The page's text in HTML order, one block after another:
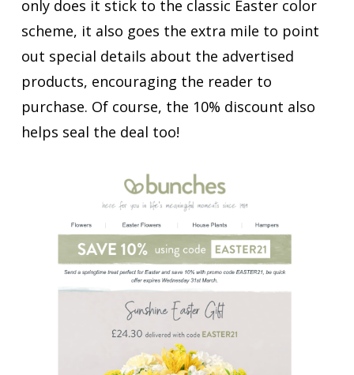
only does it stick to the classic Easter color
scheme, it also goes the extra mile to point
out special details about the advertised
products, encouraging the reader to
purchase. Of course, the 10% discount also
helps seal the deal too!